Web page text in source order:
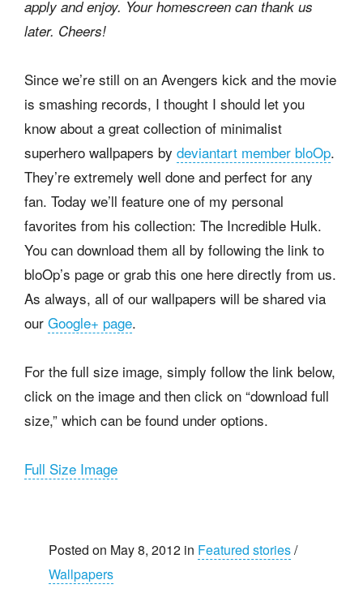
apply and enjoy. Your homescreen can thank us
later. Cheers!
Since we’re still on an Avengers kick and the movie
is smashing records, I thought I should let you
know about a great collection of minimalist
superhero wallpapers by deviantart member bloOp.
They’re extremely well done and perfect for any
fan. Today we’ll feature one of my personal
favorites from his collection: The Incredible Hulk.
You can download them all by following the link to
bloOp’s page or grab this one here directly from us.
As always, all of our wallpapers will be shared via
our Google+ page.
For the full size image, simply follow the link below,
click on the image and then click on “download full
size,” which can be found under options.
Full Size Image
Posted on May 8, 2012 in Featured stories/
Wallpapers